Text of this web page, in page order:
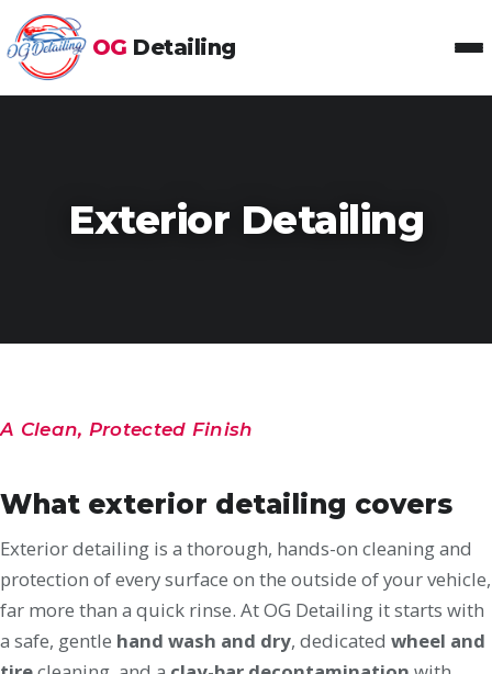
OG Detailing
Exterior Detailing
A Clean, Protected Finish
What exterior detailing covers
Exterior detailing is a thorough, hands-on cleaning and
protection of every surface on the outside of your vehicle,
far more than a quick rinse. At OG Detailing it starts with
a safe, gentle hand wash and dry, dedicated wheel and